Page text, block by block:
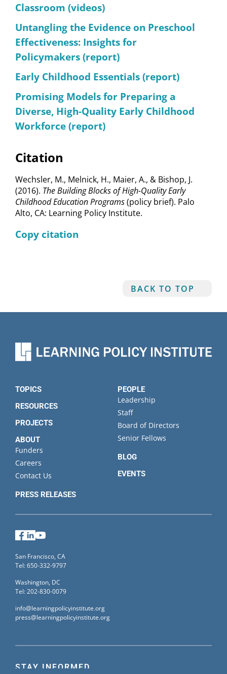
Classroom (videos)
Untangling the Evidence on Preschool
Effectiveness: Insights for
Policymakers (report)
Early Childhood Essentials (report)
Promising Models for Preparing a
Diverse, High-Quality Early Childhood
Workforce (report)
Citation
Wechsler, M., Melnick, H., Maier, A., & Bishop, J.
(2016). The Building Blocks of High-Quality Early
Childhood Education Programs(policy brief). Palo
Alto, CA: Learning Policy Institute.
Copy citation
BACK TO TOP
TOPICS
RESOURCES
PROJECTS
ABOUT
Funders
Careers
Contact Us
PRESS RELEASES
PEOPLE
Leadership
Staff
Board of Directors
Senior Fellows
BLOG
EVENTS
STAY INFORMED
Facebook
LinkedIn
San Francisco, CA
Tel: 650-332-9797
Washington, DC
Tel: 202-830-0079
info@learningpolicyinstitute.org
press@learningpolicyinstitute.org